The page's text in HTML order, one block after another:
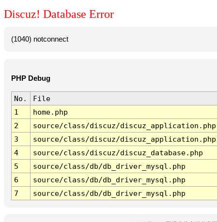
Discuz! Database Error
(1040) notconnect
PHP Debug
No.
File
1
home.php
2
source/class/discuz/discuz_application.php
3
source/class/discuz/discuz_application.php
4
source/class/discuz/discuz_database.php
5
source/class/db/db_driver_mysql.php
6
source/class/db/db_driver_mysql.php
7
source/class/db/db_driver_mysql.php